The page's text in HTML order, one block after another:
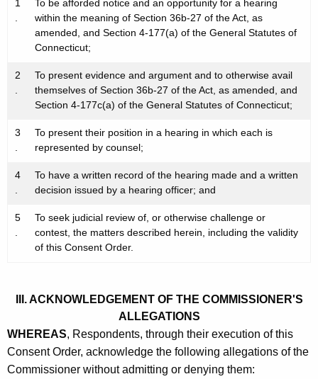
1
.
To be afforded notice and an opportunity for a hearing
within the meaning of Section 36b-27 of the Act, as
amended, and Section 4-177(a) of the General Statutes of
Connecticut;
2
.
To present evidence and argument and to otherwise avail
themselves of Section 36b-27 of the Act, as amended, and
Section 4-177c(a) of the General Statutes of Connecticut;
3
.
To present their position in a hearing in which each is
represented by counsel;
4
.
To have a written record of the hearing made and a written
decision issued by a hearing officer; and
5
.
To seek judicial review of, or otherwise challenge or
contest, the matters described herein, including the validity
of this Consent Order.
III. ACKNOWLEDGEMENT OF THE COMMISSIONER'S
ALLEGATIONS
WHEREAS, Respondents, through their execution of this
Consent Order, acknowledge the following allegations of the
Commissioner without admitting or denying them: